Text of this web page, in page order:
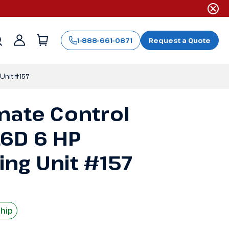
Sign
1-888-661-0871 Request a Quote
#157
Control
6 HP
Unit #157